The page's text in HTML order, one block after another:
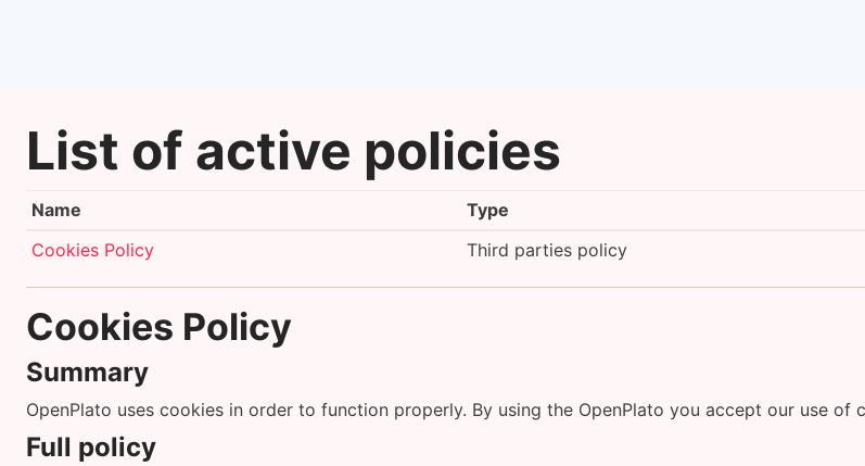
List of active policies
Name Type
Cookies Policy
Third parties policy
Cookies Policy
Summary
OpenPlato uses cookies in order to function properly. By using the OpenPlato you accept our use of
Full policy